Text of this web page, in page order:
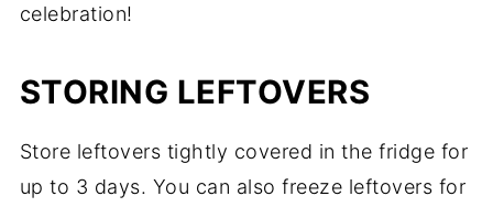
celebration!
STORING LEFTOVERS
Store leftovers tightly covered in the fridge for
up to 3 days. You can also freeze leftovers for